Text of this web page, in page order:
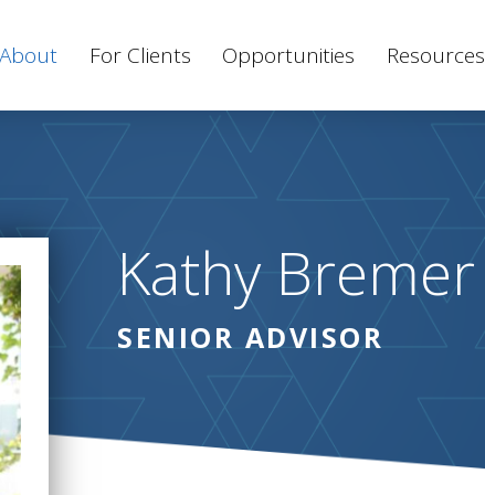
About For Clients Opportunities Resources
Kathy Bremer
SENIOR ADVISOR